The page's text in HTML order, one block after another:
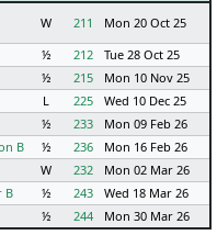
W 211
Mon 20 Oct 25
½ 212
Tue 28 Oct 25
½ 215
Mon 10 Nov 25
L 225
Wed 10 Dec 25
½ 233
Mon 09 Feb 26
B ½ 236
Mon 16 Feb 26
W 232
Mon 02 Mar 26
B ½ 243
Wed 18 Mar 26
½ 244 Mon 30 Mar 26